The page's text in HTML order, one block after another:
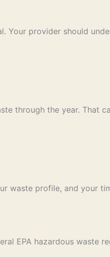
Your provider should
through the year. That
waste profile, and your
EPA hazardous waste